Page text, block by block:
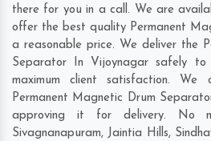
there for you in a call. We are
offer the best quality Permanent
a reasonable price. We deliver the
Separator In Vijoynagar safely
maximum client satisfaction.
Permanent Magnetic Drum
approving it for delivery. No
Sivagnanapuram, Jaintia Hills,